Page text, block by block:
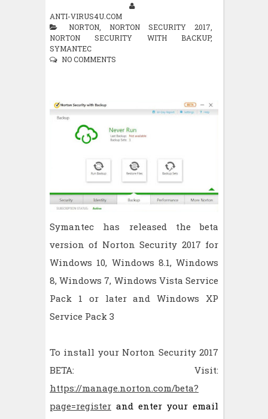
nANTI-VIRUS4U.COM
NORTON
NORTON SECURITY 2017
NORTON SECURITY WITH BACKUP,
SYMANTEC
NO COMMENTS
Symantec has released the beta
version of Norton Security 2017 for
Windows 10, Windows 8.1, Windows
8, Windows 7, Windows Vista Service
Pack 1 or later and Windows XP
Service Pack 3
To install your Norton Security 2017
BETA: Visit:
https://manage.norton.com/beta?
page=register and enter your email